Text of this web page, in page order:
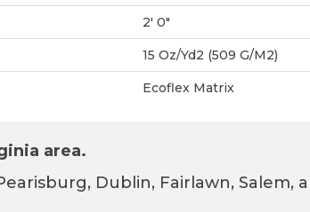
2' 0"
15 Oz/yd2 (509 G/m2)
Ecoflex Matrix
area.
Dublin, Fairlawn, Salem,